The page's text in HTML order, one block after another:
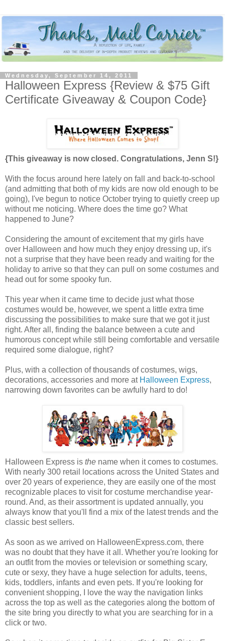
Wednesday, September 14, 2011
Halloween Express {Review & $75 Gift
Certificate Giveaway & Coupon Code}
{This giveaway is now closed. Congratulations, Jenn S!}
With the focus around here lately on fall and back-to-school
(and admitting that both of my kids are now old enough to be
going), I've begun to notice October trying to quietly creep up
without me noticing. Where does the time go? What
happened to June?
Considering the amount of excitement that my girls have
over Halloween and how much they enjoy dressing up, it's
not a surprise that they have been ready and waiting for the
holiday to arrive so that they can pull on some costumes and
head out for some spooky fun.
This year when it came time to decide just what those
costumes would be, however, we spent a little extra time
discussing the possibilities to make sure that we got it just
right. After all, finding the balance between a cute and
humorous concept while still being comfortable and versatile
required some dialogue, right?
Plus, with a collection of thousands of costumes, wigs,
decorations, accessories and more at Halloween Express,
narrowing down favorites can be awfully hard to do!
Halloween Express is the name when it comes to costumes.
With nearly 300 retail locations across the United States and
over 20 years of experience, they are easily one of the most
recognizable places to visit for costume merchandise year-
round. And, as their assortment is updated annually, you
always know that you'll find a mix of the latest trends and the
classic best sellers.
As soon as we arrived on HalloweenExpress.com, there
was no doubt that they have it all. Whether you're looking for
an outfit from the movies or television or something scary,
cute or sexy, they have a huge selection for adults, teens,
kids, toddlers, infants and even pets. If you're looking for
convenient shopping, I love the way the navigation links
across the top as well as the categories along the bottom of
the site bring you directly to what you are searching for in a
click or two.